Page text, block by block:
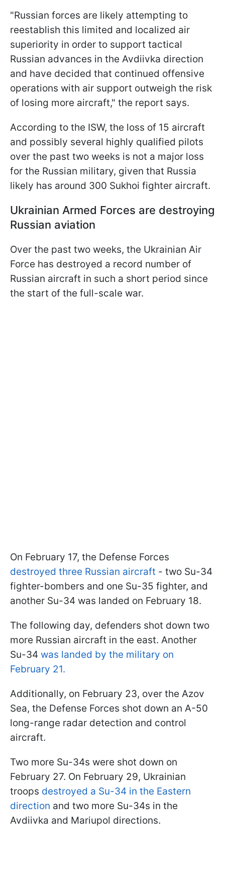
"Russian forces are likely attempting to
reestablish this limited and localized air
superiority in order to support tactical
Russian advances in the Avdiivka direction
and have decided that continued offensive
operations with air support outweigh the risk
of losing more aircraft," the report says.
According to the ISW, the loss of 15 aircraft
and possibly several highly qualified pilots
over the past two weeks is not a major loss
for the Russian military, given that Russia
likely has around 300 Sukhoi fighter aircraft.
Ukrainian Armed Forces are destroying
Russian aviation
Over the past two weeks, the Ukrainian Air
Force has destroyed a record number of
Russian aircraft in such a short period since
the start of the full-scale war.
On February 17, the Defense Forces
destroyed three Russian aircraft - two Su-34
fighter-bombers and one Su-35 fighter, and
another Su-34 was landed on February 18.
The following day, defenders shot down two
more Russian aircraft in the east. Another
Su-34 was landed by the military on
February 21.
Additionally, on February 23, over the Azov
Sea, the Defense Forces shot down an A-50
long-range radar detection and control
aircraft.
Two more Su-34s were shot down on
February 27. On February 29, Ukrainian
troops destroyed a Su-34 in the Eastern
direction and two more Su-34s in the
Avdiivka and Mariupol directions.